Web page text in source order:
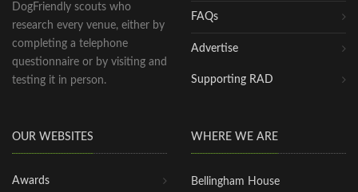
DogFriendly scouts who
research every venue, either by
completing a telephone
questionnaire or by visiting and
testing it in person.
FAQs
Advertise
Supporting RAD
OUR WEBSITES
Awards
WHERE WE ARE
Bellingham House